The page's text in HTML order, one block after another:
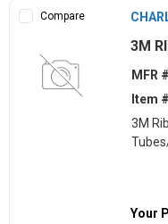
Compare
3M
MFR #
Item #
3M
Your